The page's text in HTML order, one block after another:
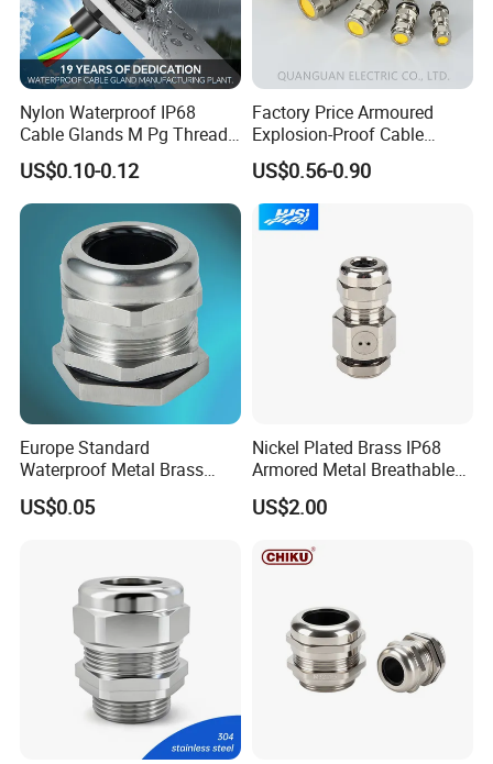
Nylon Waterproof IP68
Cable Glands M Pg Thread
Sales with Rubber Seal and
Nut at Factory Price
US$0.10-0.12
Factory Price Armoured
Explosion-Proof Cable
Gland Ex Bdm-VII Gland
Armoured Explosion-Proof
Cable Gland IP68 Ex Cable
Gland Metal Cable Gland
US$0.56-0.90
Europe Standard
Waterproof Metal Brass
Cable Glands with IP68 CE
RoHS
US$0.05
Nickel Plated Brass IP68
Armored Metal Breathable
Waterproof Cable Gland
Electrical
US$2.00